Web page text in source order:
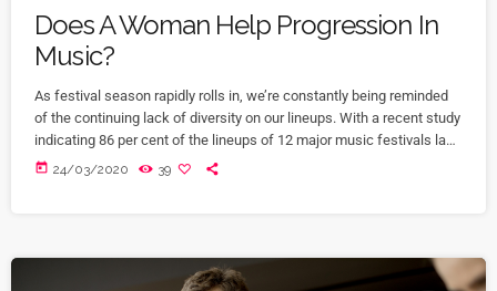
Does A Woman Help Progression In
Music?
As festival season rapidly rolls in, we’re constantly being reminded
of the continuing lack of diversity on our lineups. With a recent study
indicating 86 per cent of the lineups of 12 major music festivals last
year including Glastonbury, Reading and Leeds and Creamfields
today 24/03/2020 39